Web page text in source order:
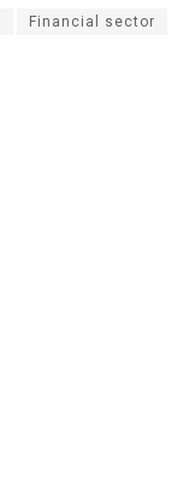
Financial sector